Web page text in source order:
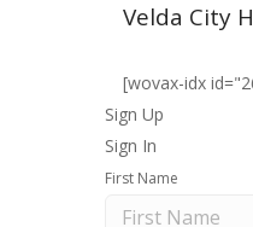
Velda City
[wovax-idx
Sign Up
Sign In
First Name